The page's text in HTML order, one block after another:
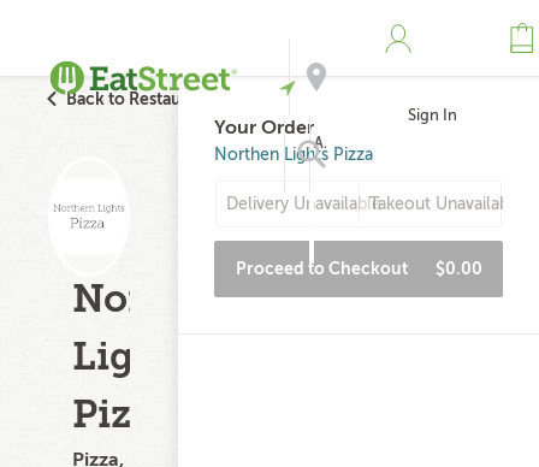
Address
Sign In
Back to Restaurant Search
Northen
Lights
Pizza
Pizza,
Your Order
Northen Lights Pizza
Delivery UnavailableTakeout Unavailable
Proceed to Checkout $0.00